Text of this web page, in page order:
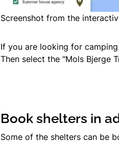
Screenshot from the
If you are looking for
Then select the "Mols Bjerge
Book shelters in
Some of the shelters can be